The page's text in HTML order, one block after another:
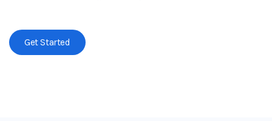
Get Started